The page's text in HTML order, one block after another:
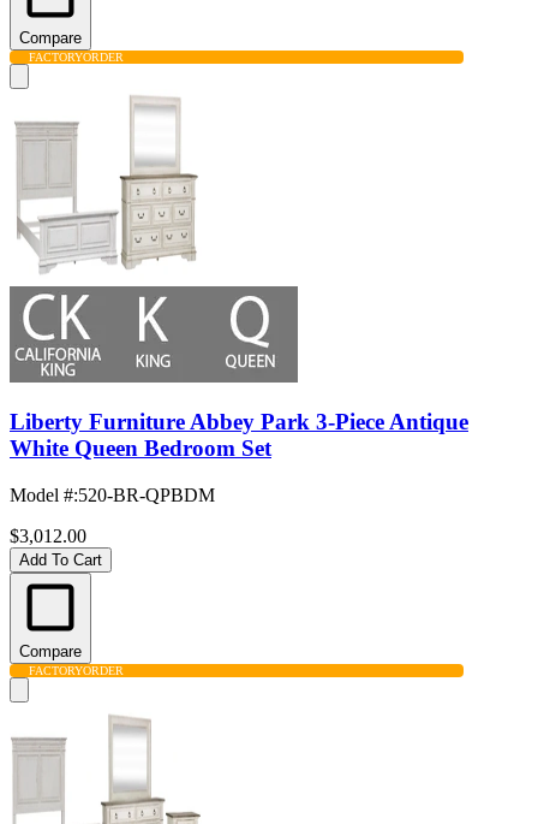
Compare
FACTORYORDER
Liberty Furniture Abbey Park 3-Piece Antique
White Queen Bedroom Set
Model #:520-BR-QPBDM
$3,012.00
Add To Cart
Compare
FACTORYORDER